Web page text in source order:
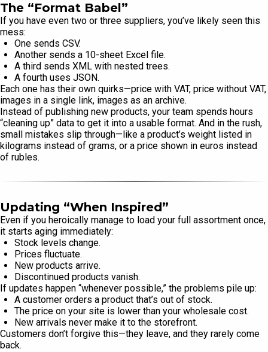
The “Format Babel”
If you have even two or three suppliers, you’ve likely seen this
mess:
One sends CSV.
Another sends a 10-sheet Excel file.
A third sends XML with nested trees.
A fourth uses JSON.
Each one has their own quirks—price with VAT, price without VAT,
images in a single link, images as an archive.
Instead of publishing new products, your team spends hours
“cleaning up” data to get it into a usable format. And in the rush,
small mistakes slip through—like a product’s weight listed in
kilograms instead of grams, or a price shown in euros instead
of rubles.
Updating “When Inspired”
Even if you heroically manage to load your full assortment once,
it starts aging immediately:
Stock levels change.
Prices fluctuate.
New products arrive.
Discontinued products vanish.
If updates happen “whenever possible,” the problems pile up:
A customer orders a product that’s out of stock.
The price on your site is lower than your wholesale cost.
New arrivals never make it to the storefront.
Customers don’t forgive this—they leave, and they rarely come
back.